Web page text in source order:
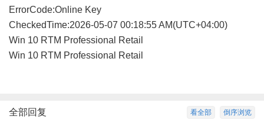
ErrorCode:Online Key
CheckedTime:2026-05-07 00:18:55 AM(UTC+04:00)
Win 10 RTM Professional Retail
Win 10 RTM Professional Retail
倒序浏览
看全部
全部回复